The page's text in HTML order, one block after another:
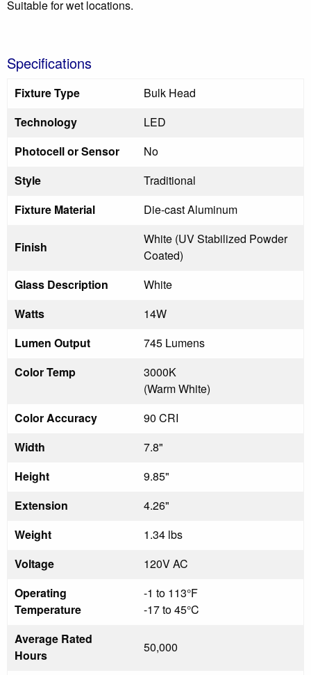
Suitable for wet locations.
Specifications
Fixture Type
Bulk Head
Technology
LED
Photocell or Sensor
No
Style
Traditional
Fixture Material
Die-cast Aluminum
Finish
White (UV Stabilized Powder
Coated)
Glass Description
White
Watts
14W
Lumen Output
745 Lumens
Color Temp
3000K
(Warm White)
Color Accuracy
90 CRI
Width
7.8"
Height
9.85"
Extension
4.26"
Weight
1.34 lbs
Voltage
120V AC
Operating
Temperature
-1 to 113°F
-17 to 45°C
Average Rated
Hours
50,000